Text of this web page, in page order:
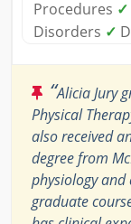
Procedures ✓
Disorders ✓
“Alicia Jury
Physical
also received
degree from
physiology and
graduate